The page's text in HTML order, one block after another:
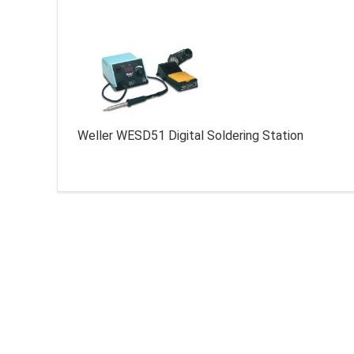
Weller WESD51 Digital Soldering Station